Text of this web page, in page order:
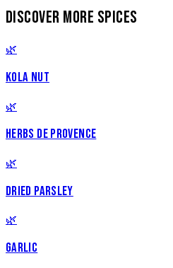
DISCOVER MORE SPICES
🌿
KOLA NUT
🌿
HERBS DE PROVENCE
🌿
DRIED PARSLEY
🌿
GARLIC